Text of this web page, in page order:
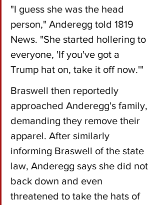
"I guess she was the head
person," Anderegg told 1819
News. "She started hollering to
everyone, 'If you've got a
Trump hat on, take it off now.'"
Braswell then reportedly
approached Anderegg's family,
demanding they remove their
apparel. After similarly
informing Braswell of the state
law, Anderegg says she did not
back down and even
threatened to take the hats of